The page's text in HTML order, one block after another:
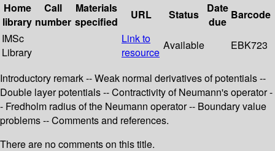
Home
library
Call
number
Materials
specified
URL Status
Date
due
Barcode
IMSc
Library
Link to
resource
Available EBK723
Introductory remark -- Weak normal derivatives of potentials --
Double layer potentials -- Contractivity of Neumann's operator -
- Fredholm radius of the Neumann operator -- Boundary value
problems -- Comments and references.
There are no comments on this title.